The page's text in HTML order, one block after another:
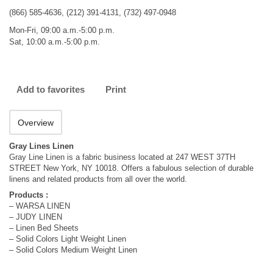
(866) 585-4636, (212) 391-4131, (732) 497-0948
Mon-Fri, 09:00 a.m.-5:00 p.m.
Sat, 10:00 a.m.-5:00 p.m.
Add to favorites Print
Overview
Gray Lines Linen
Gray Line Linen is a fabric business located at 247 WEST 37TH
STREET New York, NY 10018. Offers a fabulous selection of durable
linens and related products from all over the world.
Products :
– WARSA LINEN
– JUDY LINEN
– Linen Bed Sheets
– Solid Colors Light Weight Linen
– Solid Colors Medium Weight Linen